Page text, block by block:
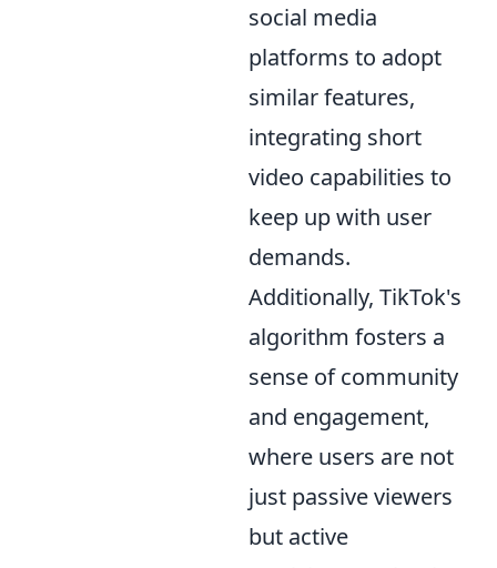
social media
platforms to adopt
similar features,
integrating short
video capabilities to
keep up with user
demands.
Additionally, TikTok's
algorithm fosters a
sense of community
and engagement,
where users are not
just passive viewers
but active